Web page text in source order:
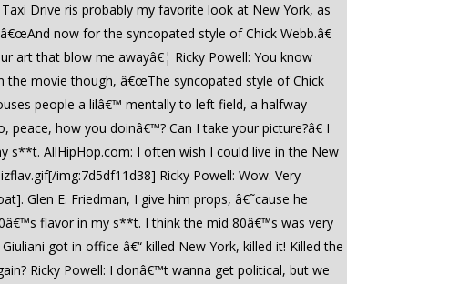
Drive ris probably my favorite look at New York, as
now for the syncopated style of Chick Webb.â€
art that blow me awayâ€¦ Ricky Powell: You know
the movie though, â€œThe syncopated style of Chick
people a lilâ€™ mentally to left field, a halfway
how you doinâ€™? Can I take your picture?â€ I
s**t. AllHipHop.com: I often wish I could live in the New
img:7d5df11d38] Ricky Powell: Wow. Very
Glen E. Friedman, I give him props, â€˜cause he
flavor in my s**t. I think the mid 80â€™s was very
got in office â€“ killed New York, killed it! Killed the
Ricky Powell: I donâ€™t wanna get political, but we